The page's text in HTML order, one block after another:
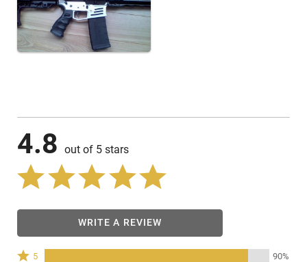
4.8 out of 5 stars
WRITE A REVIEW
Rated
5 90%